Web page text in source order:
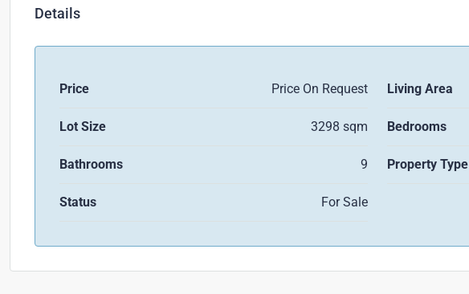
Details
Price Price On Request Living Area
Lot Size 3298 sqm Bedrooms
Bathrooms 9 Property Type
Status For Sale